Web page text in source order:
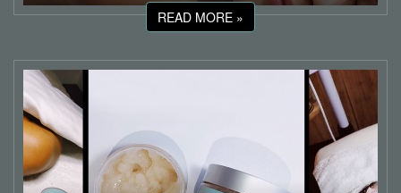
READ MORE »